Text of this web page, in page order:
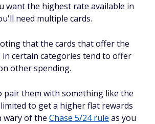
want the highest rate available in
need multiple cards.
that the cards that offer the
certain categories tend to offer
other spending.
pair them with something like the
to get a higher flat rewards
wary of the Chase 5/24 rule as you